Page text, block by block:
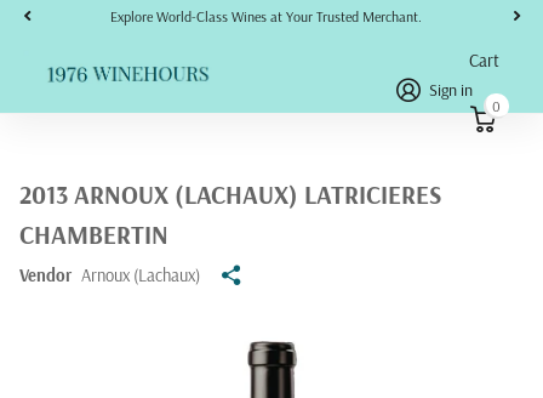
Explore World-Class Wines at Your Trusted Merchant.
Sign in
Cart
0
2013 ARNOUX (LACHAUX) LATRICIERES
CHAMBERTIN
Vendor Arnoux (Lachaux)